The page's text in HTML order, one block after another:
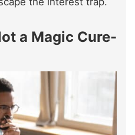
a Magic Cure-